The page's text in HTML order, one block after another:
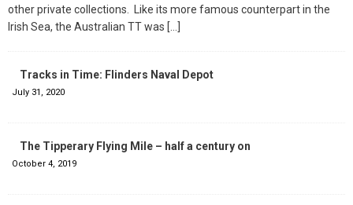
other private collections. Like its more famous counterpart in the
Irish Sea, the Australian TT was […]
Tracks in Time: Flinders Naval Depot
July 31, 2020
The Tipperary Flying Mile – half a century on
October 4, 2019